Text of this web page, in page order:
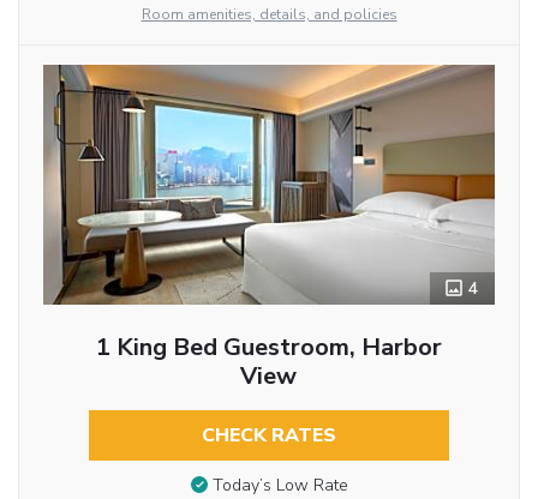
Room amenities, details, and policies
4
1 King Bed Guestroom, Harbor
View
CHECK RATES
Today’s Low Rate